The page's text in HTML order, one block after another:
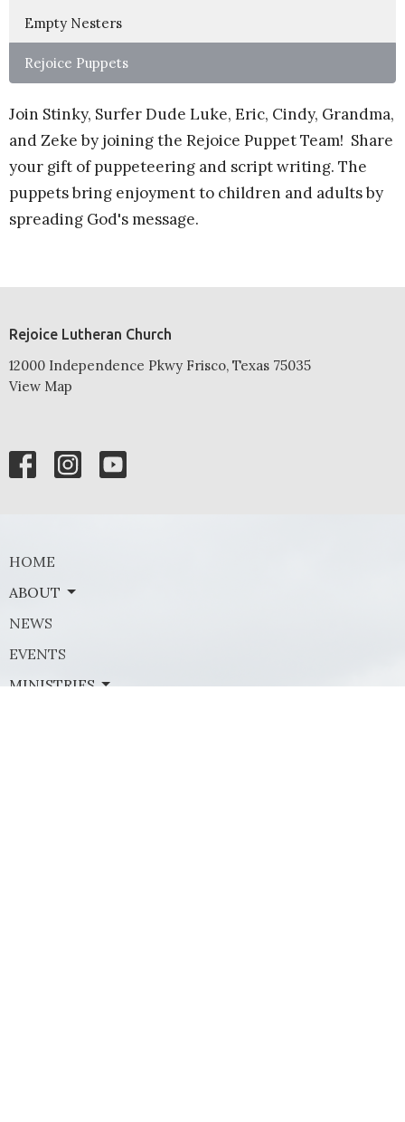
Empty Nesters
Rejoice Puppets
Join Stinky, Surfer Dude Luke, Eric, Cindy, Grandma,
and Zeke by joining the Rejoice Puppet Team! Share
your gift of puppeteering and script writing. The
puppets bring enjoyment to children and adults by
spreading God's message.
Rejoice Lutheran Church
12000 Independence Pkwy Frisco, Texas 75035
View Map
HOME
ABOUT
NEWS
EVENTS
MINISTRIES